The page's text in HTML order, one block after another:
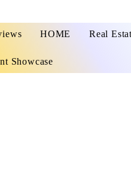
HOME Real
Showcase